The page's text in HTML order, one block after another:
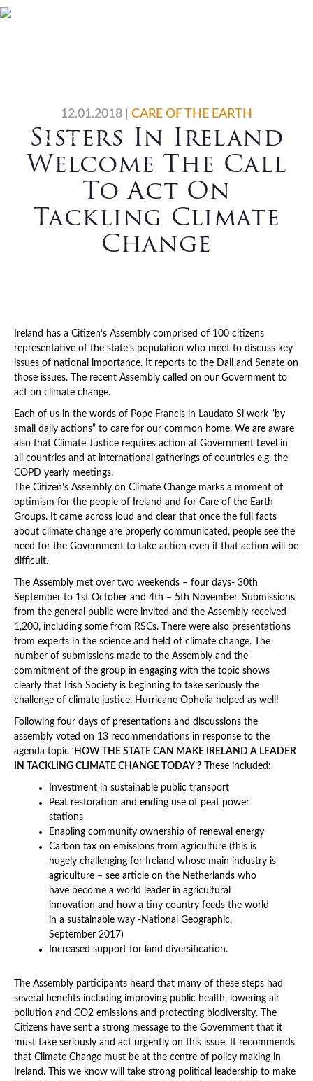
Skip
Skip
Skip
SkipHome
Search
12.01.2018 CARE OF THE EARTH
Sisters In Ireland
Welcome The Call
To Act On
Tackling Climate
Change
Ireland has a Citizen’s Assembly comprised of 100 citizens
representative of the state’s population who meet to discuss key
issues of national importance. It reports to the Dail and Senate on
those issues. The recent Assembly called on our Government to
act on climate change.
Each of us in the words of Pope Francis in Laudato Si work “by
small daily actions” to care for our common home. We are aware
also that Climate Justice requires action at Government Level in
all countries and at international gatherings of countries e.g. the
COPD yearly meetings.
The Citizen’s Assembly on Climate Change marks a moment of
optimism for the people of Ireland and for Care of the Earth
Groups. It came across loud and clear that once the full facts
about climate change are properly communicated, people see the
need for the Government to take action even if that action will be
difficult.
The Assembly met over two weekends – four days- 30th
September to 1st October and 4th – 5th November. Submissions
from the general public were invited and the Assembly received
1,200, including some from RSCs. There were also presentations
from experts in the science and field of climate change. The
number of submissions made to the Assembly and the
commitment of the group in engaging with the topic shows
clearly that Irish Society is beginning to take seriously the
challenge of climate justice. Hurricane Ophelia helped as well!
Following four days of presentations and discussions the
assembly voted on 13 recommendations in response to the
agenda topic ‘HOW THE STATE CAN MAKE IRELAND A LEADER
IN TACKLING CLIMATE CHANGE TODAY’? These included:
Investment in sustainable public transport
Peat restoration and ending use of peat power
stations
Enabling community ownership of renewal energy
Carbon tax on emissions from agriculture (this is
hugely challenging for Ireland whose main industry is
agriculture – see article on the Netherlands who
have become a world leader in agricultural
innovation and how a tiny country feeds the world
in a sustainable way -National Geographic,
September 2017)
Increased support for land diversification.
The Assembly participants heard that many of these steps had
several benefits including improving public health, lowering air
pollution and CO2 emissions and protecting biodiversity. The
Citizens have sent a strong message to the Government that it
must take seriously and act urgently on this issue. It recommends
that Climate Change must be at the centre of policy making in
Ireland. This we know will take strong political leadership to make